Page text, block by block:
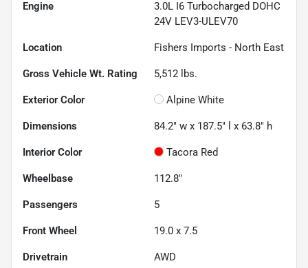
Engine
3.0L I6 Turbocharged DOHC
24V LEV3-ULEV70
Location Fishers Imports - North East
Gross Vehicle Wt. Rating 5,512 lbs.
Exterior Color Alpine White
Dimensions 84.2" w x 187.5" l x 63.8" h
Interior Color Tacora Red
Wheelbase 112.8"
Passengers 5
Front Wheel 19.0 x 7.5
Drivetrain AWD